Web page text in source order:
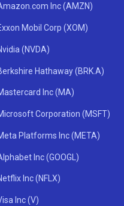
Inc (AMZN)
Mobil Corp (XOM)
(NVDA)
Hathaway (BRK.A)
Inc (MA)
Corporation (MSFT)
Platforms Inc (META)
Inc (GOOGL)
Inc (NFLX)
Inc (V)